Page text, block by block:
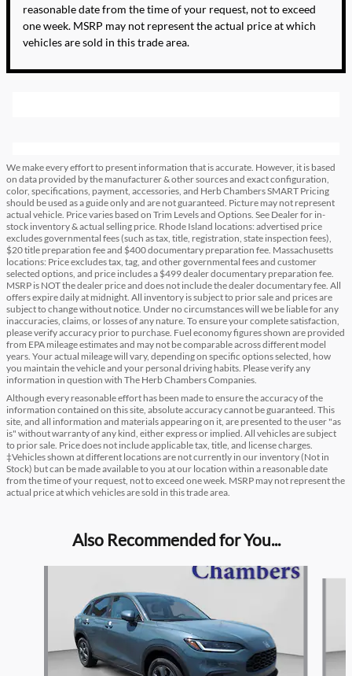
reasonable date from the time of your request, not to exceed
one week. MSRP may not represent the actual price at which
vehicles are sold in this trade area.
We make every effort to present information that is accurate. However, it is based
on data provided by the manufacturer & other sources and exact configuration,
color, specifications, payment, accessories, and Herb Chambers SMART Pricing
should be used as a guide only and are not guaranteed. Picture may not represent
actual vehicle. Price varies based on Trim Levels and Options. See Dealer for in-
stock inventory & actual selling price. Rhode Island locations: advertised price
excludes governmental fees (such as tax, title, registration, state inspection fees),
$20 title preparation fee and $400 documentary preparation fee. Massachusetts
locations: Price excludes tax, tag, and other governmental fees and customer
selected options, and price includes a $499 dealer documentary preparation fee.
MSRP is NOT the dealer price and does not include the dealer documentary fee. All
offers expire daily at midnight. All inventory is subject to prior sale and prices are
subject to change without notice. Under no circumstances will we be liable for any
inaccuracies, claims, or losses of any nature. To ensure your complete satisfaction,
please verify accuracy prior to purchase. Fuel economy figures shown are provided
from EPA mileage estimates and may not be comparable across different model
years. Your actual mileage will vary, depending on specific options selected, how
you maintain the vehicle and your personal driving habits. Please verify any
information in question with The Herb Chambers Companies.
Although every reasonable effort has been made to ensure the accuracy of the
information contained on this site, absolute accuracy cannot be guaranteed. This
site, and all information and materials appearing on it, are presented to the user "as
is" without warranty of any kind, either express or implied. All vehicles are subject
to prior sale. Price does not include applicable tax, title, and license charges.
‡Vehicles shown at different locations are not currently in our inventory (Not in
Stock) but can be made available to you at our location within a reasonable date
from the time of your request, not to exceed one week. MSRP may not represent the
actual price at which vehicles are sold in this trade area.
Also Recommended for You...